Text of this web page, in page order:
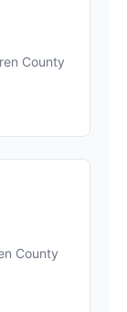
County
County